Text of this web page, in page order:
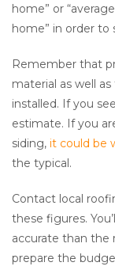
home” or
home” in order to
Remember that
material as well
installed. If you
estimate. If you
siding, it could be
the typical.
Contact local
these figures.
accurate than the
prepare the